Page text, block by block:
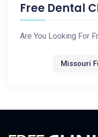
Free Dental
Are You Looking For
Missouri